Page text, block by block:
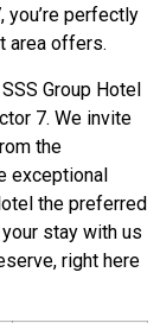
you’re perfectly
area offers.
Group Hotel
7. We invite
the
exceptional
the preferred
stay with us
right here